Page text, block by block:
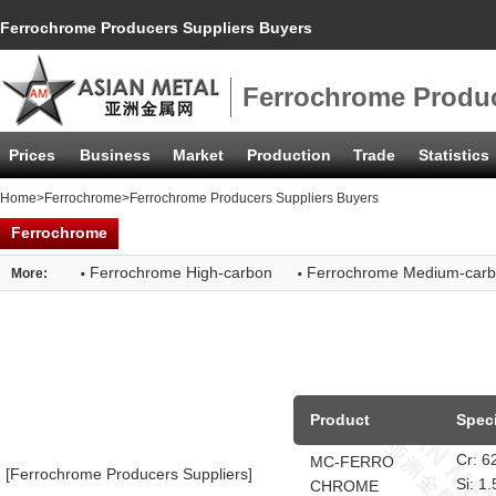
Ferrochrome Producers Suppliers Buyers
Ferrochrome
Prices Business Market Production Trade Statistics
Home>Ferrochrome>Ferrochrome Producers Suppliers Buyers
Ferrochrome
More: · Ferrochrome High-carbon · Ferrochrome Medium-
[Ferrochrome Producers Suppliers]
Product
MC-FERRO
CHROME
Cr:
Si: